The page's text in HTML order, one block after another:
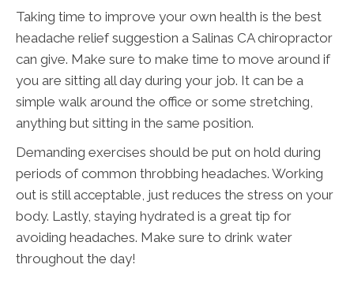
Taking time to improve your own health is the best
headache relief suggestion a Salinas CA chiropractor
can give. Make sure to make time to move around if
you are sitting all day during your job. It can be a
simple walk around the office or some stretching,
anything but sitting in the same position.
Demanding exercises should be put on hold during
periods of common throbbing headaches. Working
out is still acceptable, just reduces the stress on your
body. Lastly, staying hydrated is a great tip for
avoiding headaches. Make sure to drink water
throughout the day!